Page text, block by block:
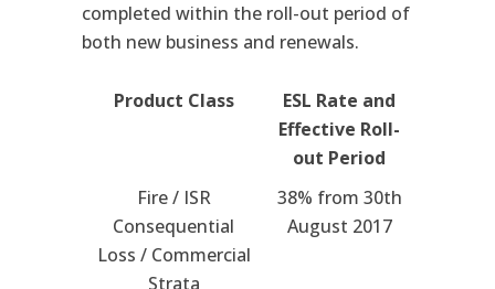
completed within the roll-out period of
both new business and renewals.
Product Class
ESL Rate and
Effective Roll-
out Period
Fire / ISR
Consequential
Loss / Commercial
Strata
38% from 30th
August 2017